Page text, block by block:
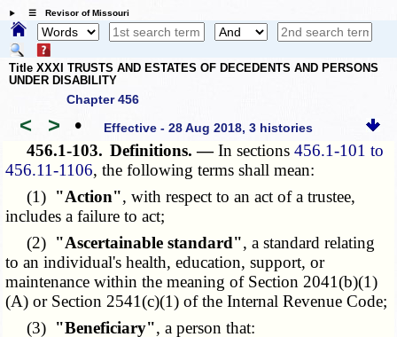
☰ Revisor of Missouri
Title XXXI TRUSTS AND ESTATES OF DECEDENTS AND PERSONS
UNDER DISABILITY
Chapter 456
< > • Effective - 28 Aug 2018, 3 histories
456.1-103. Definitions. —In sections456.1-101 to
456.11-1106, the following terms shall mean:
(1) "Action", with respect to an act of a trustee,
includes a failure to act;
(2) "Ascertainable standard", a standard relating
to an individual's health, education, support, or
maintenance within the meaning of Section 2041(b)(1)
(A) or Section 2541(c)(1) of the Internal Revenue Code;
(3) "Beneficiary", a person that: